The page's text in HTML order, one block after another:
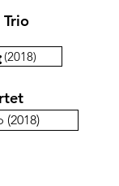
Trio
(2018)